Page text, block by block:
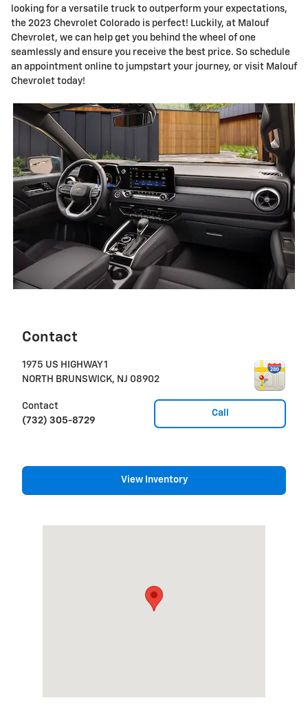
looking for a versatile truck to outperform your expectations,
the 2023 Chevrolet Colorado is perfect! Luckily, at Malouf
Chevrolet, we can help get you behind the wheel of one
seamlessly and ensure you receive the best price. So schedule
an appointment online to jumpstart your journey, or visit Malouf
Chevrolet today!
Contact
1975 US HIGHWAY 1
NORTH BRUNSWICK, NJ 08902
Call
Contact
(732) 305-8729
View Inventory